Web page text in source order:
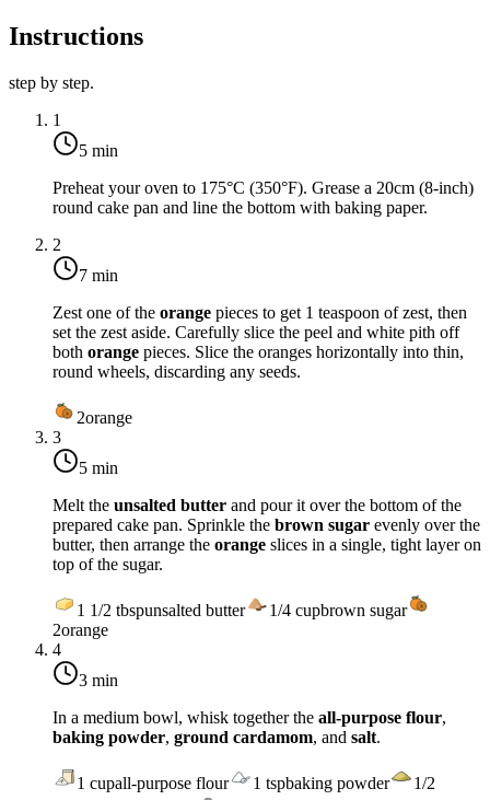
Instructions
step by step.
1
5 min
Preheat your oven to 175°C (350°F). Grease a 20cm (8-inch)
round cake pan and line the bottom with baking paper.
2
7 min
Zest one of the orange pieces to get 1 teaspoon of zest, then
set the zest aside. Carefully slice the peel and white pith off
both orange pieces. Slice the oranges horizontally into thin,
round wheels, discarding any seeds.
2orange
3
5 min
Melt the unsalted butter and pour it over the bottom of the
prepared cake pan. Sprinkle the brown sugar evenly over the
butter, then arrange the orange slices in a single, tight layer on
top of the sugar.
1 1/2 tbspunsalted butter 1/4 cupbrown sugar
2orange
4
3 min
In a medium bowl, whisk together the all-purpose flour,
baking powder, ground cardamom, and salt.
1 cupall-purpose flour 1 tspbaking powder
1/2